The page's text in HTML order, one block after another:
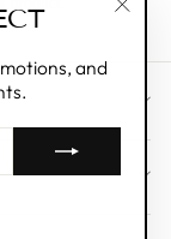
and
(esc)"